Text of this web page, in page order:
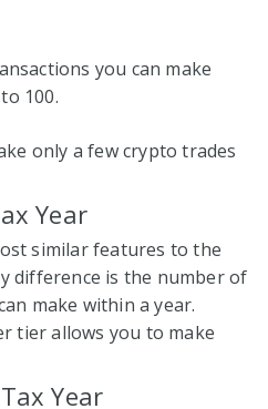
you can make
100.
only a few crypto trades
Year
similar features to the
difference is the number of
make within a year.
tier allows you to make
Year